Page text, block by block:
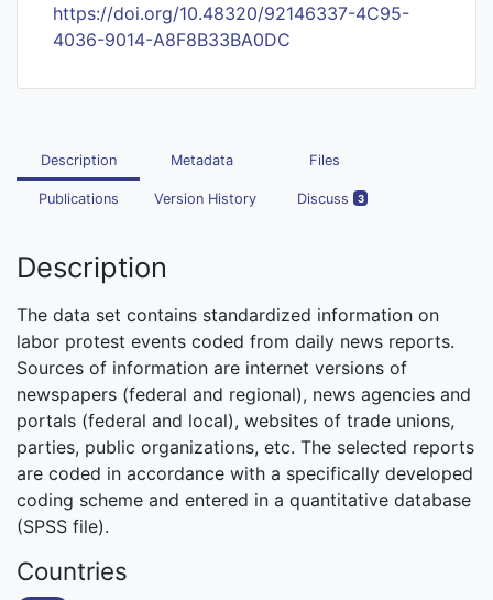
https://doi.org/10.48320/92146337-4C95-
4036-9014-A8F8B33BA0DC
Description Metadata Files
Publications Version History Discuss 3
Description
The data set contains standardized information on
labor protest events coded from daily news reports.
Sources of information are internet versions of
newspapers (federal and regional), news agencies and
portals (federal and local), websites of trade unions,
parties, public organizations, etc. The selected reports
are coded in accordance with a specifically developed
coding scheme and entered in a quantitative database
(SPSS file).
Countries